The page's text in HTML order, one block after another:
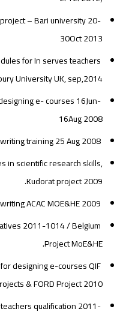
– Bari university 20-
30Oct 2013
for In serves teachers
University UK, sep,2014
e- courses 16Jun-
16Aug 2008
in scientific research skills,
Kudorat project 2009.
2011-1014 / Belgium
Project MoE&HE.
designing e-courses QIF
& FORD Project 2010.
qualification 2011-